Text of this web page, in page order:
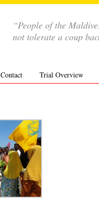
“People of the
not tolerate a coup
Contact Trial Overview